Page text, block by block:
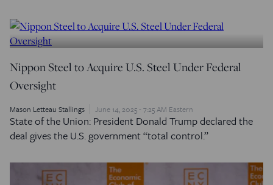
Nippon Steel to Acquire U.S. Steel Under Federal
Oversight
Mason Letteau Stallings June 14, 2025 - 7:25 AM Eastern
State of the Union: President Donald Trump declared the
deal gives the U.S. government “total control.”